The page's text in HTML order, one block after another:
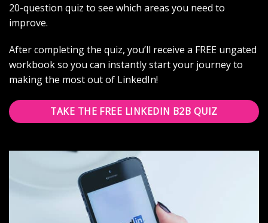
20-question quiz to see which areas you need to
improve.
After completing the quiz, you’ll receive a FREE ungated
workbook so you can instantly start your journey to
making the most out of LinkedIn!
TAKE THE FREE LINKEDIN B2B QUIZ